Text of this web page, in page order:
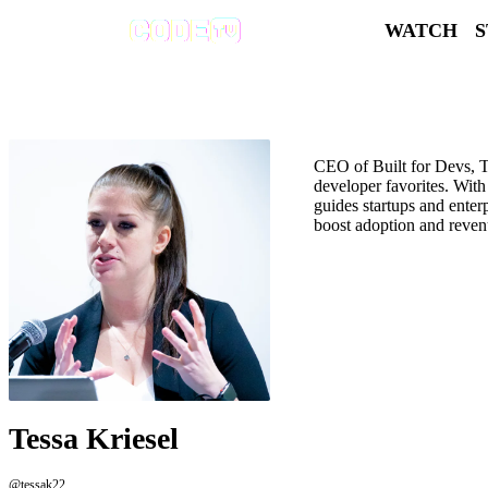
WATCH
Tessa Kriesel
@tessak22
CEO of Built for Devs,
developer favorites.
guides startups and
boost adoption and